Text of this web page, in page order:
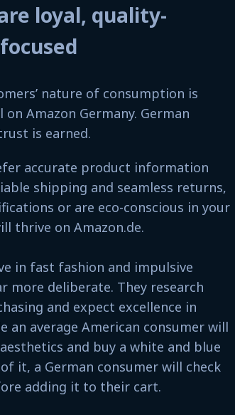
loyal, quality-
nature of consumption is
Amazon Germany. German
is earned.
accurate product information
shipping and seamless returns,
or are eco-conscious in your
thrive on Amazon.de.
in fast fashion and impulsive
more deliberate. They research
and expect excellence in
an average American consumer will
and buy a white and blue
it, a German consumer will check
adding it to their cart.